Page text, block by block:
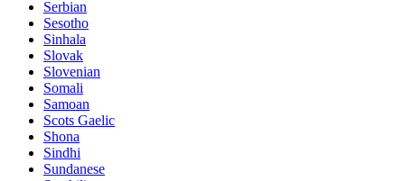
Serbian
Sesotho
Sinhala
Slovak
Slovenian
Somali
Samoan
Scots Gaelic
Shona
Sindhi
Sundanese